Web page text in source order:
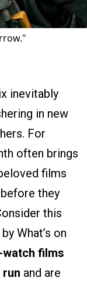
inevitably
in new
For
often brings
films
they
this
What’s on
films
and are